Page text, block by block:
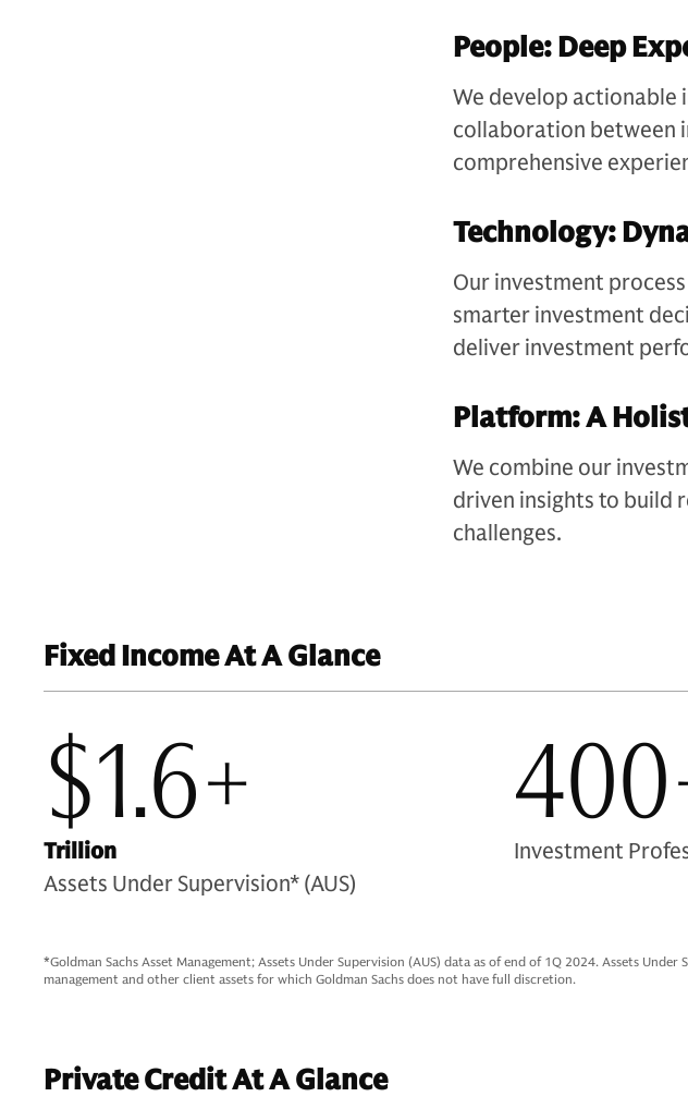
People: Deep
We develop actionable
collaboration between
comprehensive
Technology:
Our investment
smarter investment
deliver investment
Platform: A
We combine our
driven insights to build
challenges.
Fixed Income At A Glance
$1.6+
Trillion
Assets Under Supervision* (AUS)
Investment
*Goldman Sachs Asset Management; Assets Under Supervision (AUS) data as of end of 1Q 2024. Assets Under
management and other client assets for which Goldman Sachs does not have full discretion.
Private Credit At A Glance